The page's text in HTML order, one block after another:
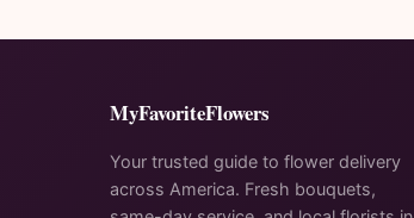
MyFavoriteFlowers
Your trusted guide to flower delivery
across America. Fresh bouquets,